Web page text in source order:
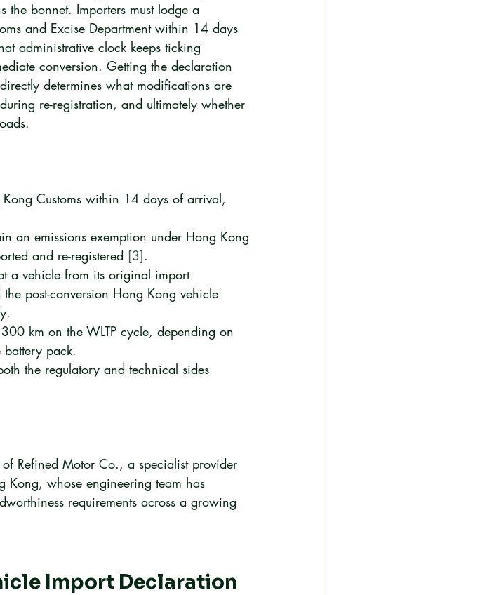
the bonnet. Importers must lodge a
and Excise Department within 14 days
administrative clock keeps ticking
conversion. Getting the declaration
determines what modifications are
re-registration, and ultimately whether
Customs within 14 days of arrival,
an emissions exemption under Hong Kong
and re-registered [3].
a vehicle from its original import
post-conversion Hong Kong vehicle
km on the WLTP cycle, depending on
pack.
the regulatory and technical sides
Refined Motor Co., a specialist provider
Kong, whose engineering team has
requirements across a growing
Import Declaration